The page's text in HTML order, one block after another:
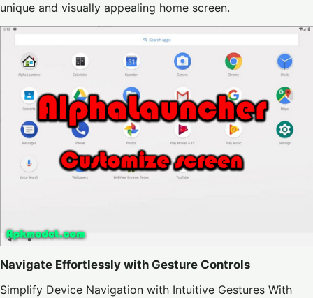
unique and visually appealing home screen.
Navigate Effortlessly with Gesture Controls
Simplify Device Navigation with Intuitive Gestures With